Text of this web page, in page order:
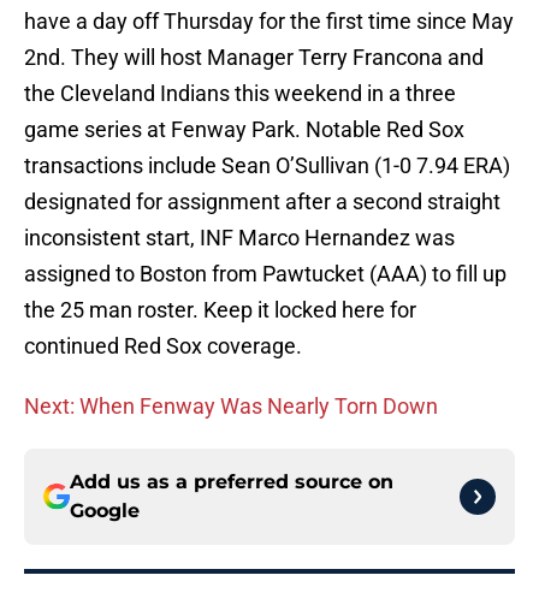
have a day off Thursday for the first time since May
2nd. They will host Manager Terry Francona and
the Cleveland Indians this weekend in a three
game series at Fenway Park. Notable Red Sox
transactions include Sean O’Sullivan (1-0 7.94 ERA)
designated for assignment after a second straight
inconsistent start, INF Marco Hernandez was
assigned to Boston from Pawtucket (AAA) to fill up
the 25 man roster. Keep it locked here for
continued Red Sox coverage.
Next: When Fenway Was Nearly Torn Down
Add us as a preferred source on
Google